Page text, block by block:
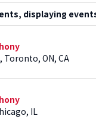
displaying
Toronto, ON, CA
IL